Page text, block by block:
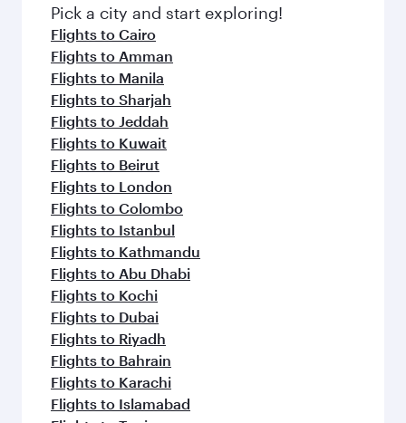
fresh ingredients and inspired by global
flavours.
Pick a city and start exploring!
Flights to Cairo
Flights to Amman
Flights to Manila
Flights to Sharjah
Flights to Jeddah
Flights to Kuwait
Flights to Beirut
Flights to London
Flights to Colombo
Flights to Istanbul
Flights to Kathmandu
Flights to Abu Dhabi
Flights to Kochi
Flights to Dubai
Flights to Riyadh
Flights to Bahrain
Flights to Karachi
Flights to Islamabad